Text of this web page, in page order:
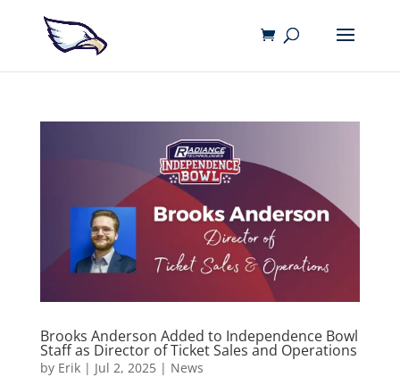
Brooks Anderson Added to Independence Bowl
Staff as Director of Ticket Sales and Operations
by Erik| Jul 2, 2025| News